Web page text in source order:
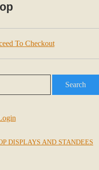
To Checkout
Search
DISPLAYS AND STANDEES